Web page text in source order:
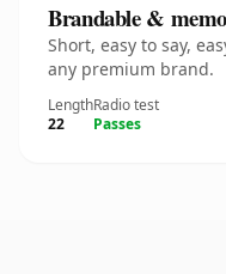
Brandable &
Short, easy to say,
any premium brand.
Length
22
Radio test
Passes